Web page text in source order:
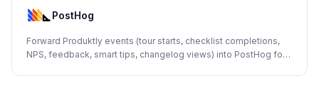
PostHog
Forward Produktly events (tour starts, checklist completions,
NPS, feedback, smart tips, changelog views) into PostHog for